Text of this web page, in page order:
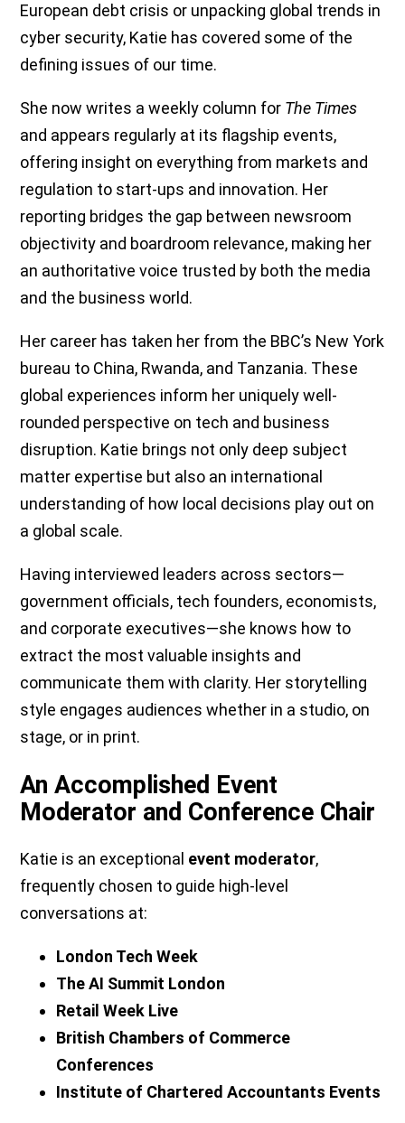
European debt crisis or unpacking global trends in
cyber security, Katie has covered some of the
defining issues of our time.
She now writes a weekly column for The Times
and appears regularly at its flagship events,
offering insight on everything from markets and
regulation to start-ups and innovation. Her
reporting bridges the gap between newsroom
objectivity and boardroom relevance, making her
an authoritative voice trusted by both the media
and the business world.
Her career has taken her from the BBC’s New York
bureau to China, Rwanda, and Tanzania. These
global experiences inform her uniquely well-
rounded perspective on tech and business
disruption. Katie brings not only deep subject
matter expertise but also an international
understanding of how local decisions play out on
a global scale.
Having interviewed leaders across sectors—
government officials, tech founders, economists,
and corporate executives—she knows how to
extract the most valuable insights and
communicate them with clarity. Her storytelling
style engages audiences whether in a studio, on
stage, or in print.
An Accomplished Event
Moderator and Conference Chair
Katie is an exceptional event moderator,
frequently chosen to guide high-level
conversations at:
London Tech Week
The AI Summit London
Retail Week Live
British Chambers of Commerce
Conferences
Institute of Chartered Accountants Events